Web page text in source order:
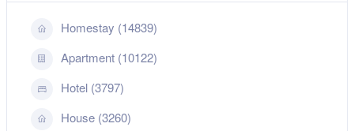
Homestay (14839)
Apartment (10122)
Hotel (3797)
House (3260)